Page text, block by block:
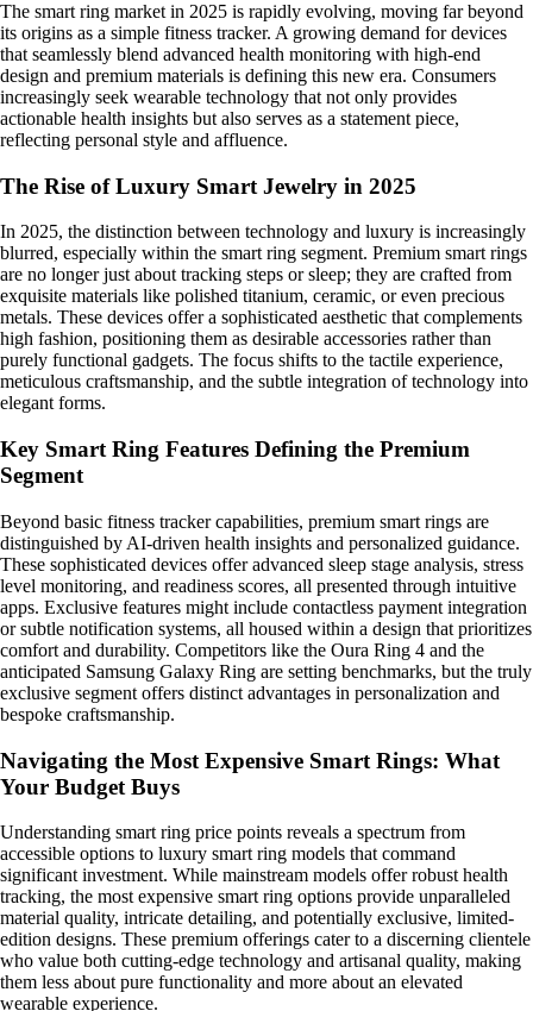
The smart ring market in 2025 is rapidly evolving, moving far beyond
its origins as a simple fitness tracker. A growing demand for devices
that seamlessly blend advanced health monitoring with high-end
design and premium materials is defining this new era. Consumers
increasingly seek wearable technology that not only provides
actionable health insights but also serves as a statement piece,
reflecting personal style and affluence.
The Rise of Luxury Smart Jewelry in 2025
In 2025, the distinction between technology and luxury is increasingly
blurred, especially within the smart ring segment. Premium smart rings
are no longer just about tracking steps or sleep; they are crafted from
exquisite materials like polished titanium, ceramic, or even precious
metals. These devices offer a sophisticated aesthetic that complements
high fashion, positioning them as desirable accessories rather than
purely functional gadgets. The focus shifts to the tactile experience,
meticulous craftsmanship, and the subtle integration of technology into
elegant forms.
Key Smart Ring Features Defining the Premium
Segment
Beyond basic fitness tracker capabilities, premium smart rings are
distinguished by AI-driven health insights and personalized guidance.
These sophisticated devices offer advanced sleep stage analysis, stress
level monitoring, and readiness scores, all presented through intuitive
apps. Exclusive features might include contactless payment integration
or subtle notification systems, all housed within a design that prioritizes
comfort and durability. Competitors like the Oura Ring 4 and the
anticipated Samsung Galaxy Ring are setting benchmarks, but the truly
exclusive segment offers distinct advantages in personalization and
bespoke craftsmanship.
Navigating the Most Expensive Smart Rings: What
Your Budget Buys
Understanding smart ring price points reveals a spectrum from
accessible options to luxury smart ring models that command
significant investment. While mainstream models offer robust health
tracking, the most expensive smart ring options provide unparalleled
material quality, intricate detailing, and potentially exclusive, limited-
edition designs. These premium offerings cater to a discerning clientele
who value both cutting-edge technology and artisanal quality, making
them less about pure functionality and more about an elevated
wearable experience.